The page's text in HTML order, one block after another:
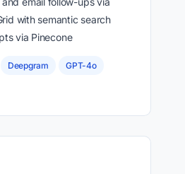
with semantic search
via Pinecone
Deepgram GPT-4o